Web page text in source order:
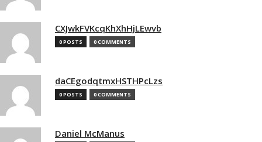
CXJwkFVKcqKhXhHjLEwvb
0 POSTS 0 COMMENTS
daCEgodqtmxHSTHPcLzs
0 POSTS 0 COMMENTS
Daniel McManus